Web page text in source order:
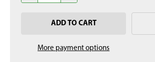
More payment options